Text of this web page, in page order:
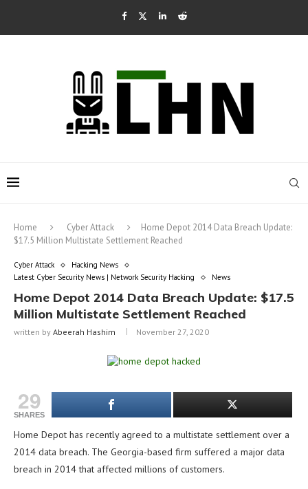
Home Cyber Attack
Home Depot 2014 Data Breach Update:
$17.5 Million Multistate Settlement Reached
Cyber Attack
Hacking News
Latest Cyber Security News | Network Security Hacking
News
Home Depot 2014 Data Breach Update: $17.5
Million Multistate Settlement Reached
written by Abeerah Hashim November 27, 2020
29
SHARES
Home Depot has recently agreed to a multistate settlement over a
2014 data breach. The Georgia-based firm suffered a major data
breach in 2014 that affected millions of customers.